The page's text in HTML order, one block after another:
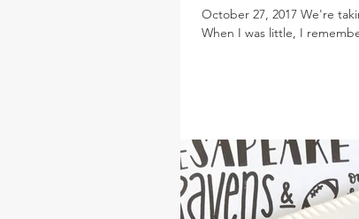
October 27, 2017 We're
When I was little, I